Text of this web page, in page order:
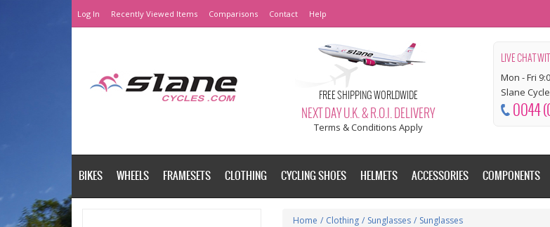
Log In Recently Viewed Items Comparisons Contact Help
FREE SHIPPING WORLDWIDE
NEXT DAY U.K. & R.O.I. DELIVERY
Terms & Conditions Apply
LIVE CHAT
Mon - Fri
Slane
0044
BIKES WHEELS FRAMESETS CLOTHING CYCLING SHOES HELMETS ACCESSORIES COMPONENTS
Home / Clothing / Sunglasses / Sunglasses